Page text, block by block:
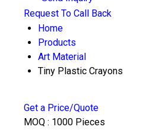
Request To Call Back
Home
Products
Art Material
Tiny Plastic Crayons
Get a Price/Quote
MOQ : 1000 Pieces